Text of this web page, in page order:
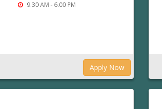
9.30 AM - 6.00 PM
Apply Now